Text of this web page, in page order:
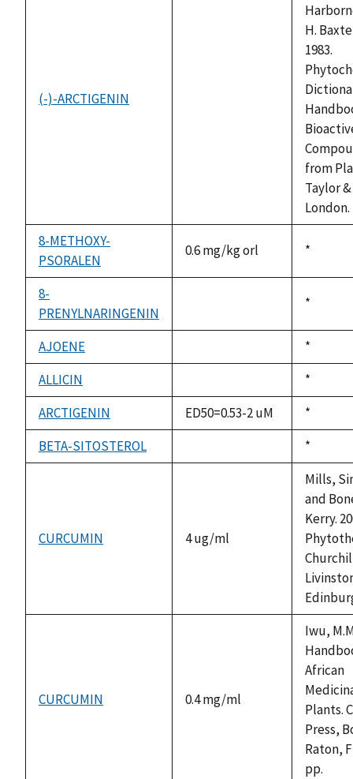
(-)-ARCTIGENIN
H.
1983.
from
Taylor
London.
8-METHOXY-
PSORALEN
0.6 mg/kg orl
Duke,
*
8-
PRENYLNARINGENIN
available
Duke,
*
AJOENE
Duke,
1992
*
ALLICIN
available
Duke,
1992
*
ARCTIGENIN
ED50=0.53-2 uM
Duke,
1992
*
BETA-SITOSTEROL
Duke,
1992
*
CURCUMIN 4 ug/ml
Mills,
and
Kerry.
CURCUMIN 0.4 mg/ml
Iwu,
African
Plants.
Press,
Raton,
pp.